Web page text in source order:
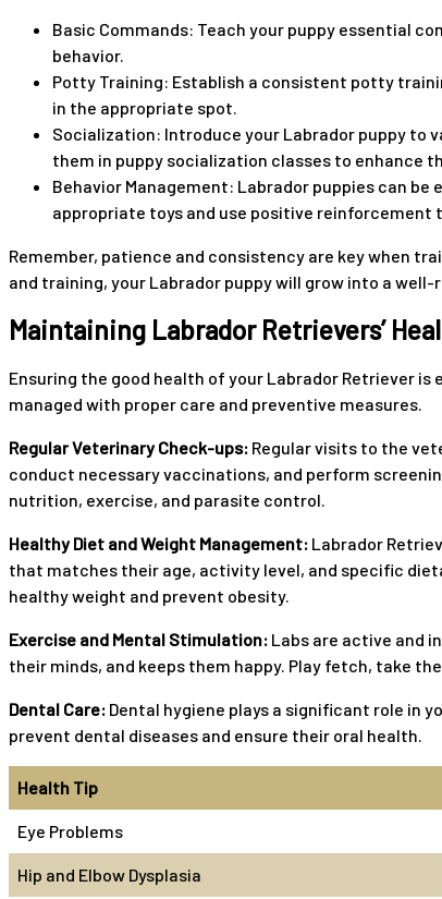
Basic Commands: Teach your puppy essential
behavior.
Potty Training: Establish a consistent potty
in the appropriate spot.
Socialization: Introduce your Labrador puppy to
them in puppy socialization classes to enhance
Behavior Management: Labrador puppies can
appropriate toys and use positive reinforcement
Remember, patience and consistency are key when
and training, your Labrador puppy will grow into a
Maintaining Labrador Retrievers’
Ensuring the good health of your Labrador Retriever
managed with proper care and preventive measures.
Regular Veterinary Check-ups: Regular visits to the
conduct necessary vaccinations, and perform
nutrition, exercise, and parasite control.
Healthy Diet and Weight Management: Labrador
that matches their age, activity level, and specific
healthy weight and prevent obesity.
Exercise and Mental Stimulation: Labs are active and
their minds, and keeps them happy. Play fetch, take
Dental Care: Dental hygiene plays a significant role in
prevent dental diseases and ensure their oral health.
Health Tip
Eye Problems
Hip and Elbow Dysplasia